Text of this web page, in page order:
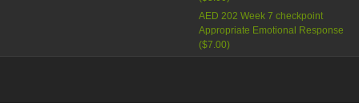
AED 202 Week 7 checkpoint
Appropriate Emotional Response
($7.00)